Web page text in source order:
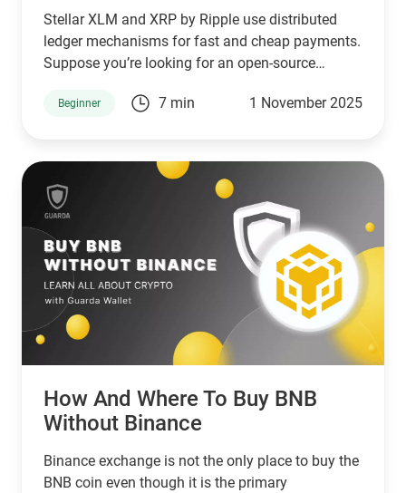
Stellar XLM and XRP by Ripple use distributed
ledger mechanisms for fast and cheap payments.
Suppose you’re looking for an open-source
small businesses. In that case, Stellar is a good
then XPR by ripple is a better choice.
Beginner 7 min 1 November 2025
How And Where To Buy BNB
Without Binance
Binance exchange is not the only place to buy the
BNB coin even though it is the primary